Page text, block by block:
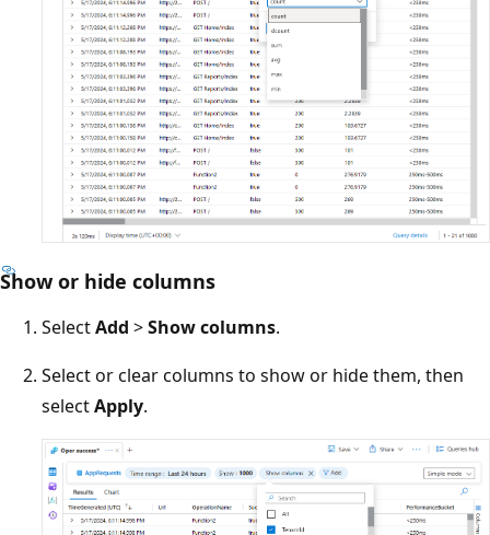
Show or hide columns
SelectAdd >Show columns.
Select or clear columns to show or hide them, then
selectApply.